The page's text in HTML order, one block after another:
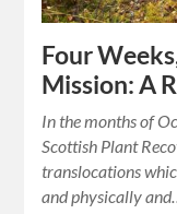
Four
Mission: A
In the months of
Scottish Plant
translocations
and physically